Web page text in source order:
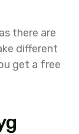
there are
different
get a free